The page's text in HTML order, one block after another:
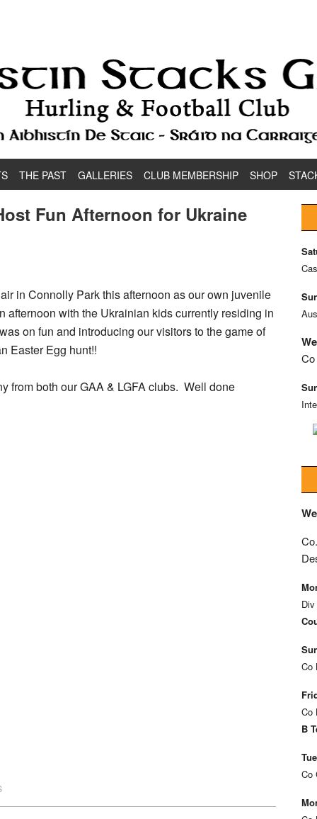
THE PAST GALLERIES CLUB MEMBERSHIP SHOP
Fun Afternoon for Ukraine
in Connolly Park this afternoon as our own juvenile
afternoon with the Ukrainian kids currently residing in
on fun and introducing our visitors to the game of
Easter Egg hunt!!
from both our GAA & LGFA clubs. Well done
Co
Co
B
Co